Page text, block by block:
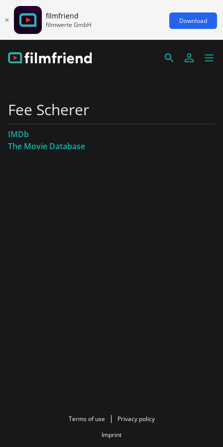
filmfriend
filmwerte GmbH Download
Fee Scherer
IMDb
The Movie Database
Terms of use
Privacy policy
Imprint